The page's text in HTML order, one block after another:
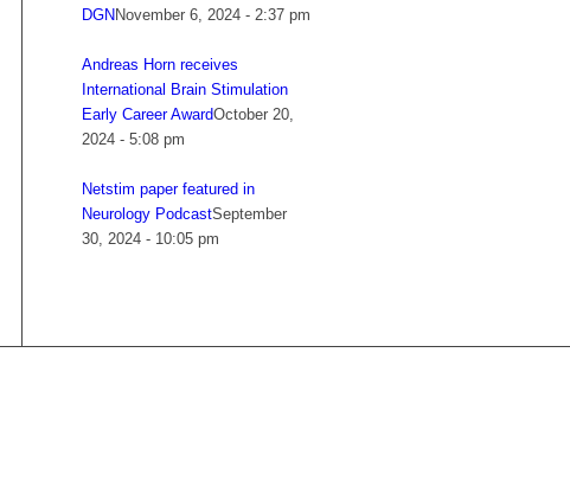
DGN November 6, 2024 - 2:37 pm
Andreas Horn receives
International Brain Stimulation
Early Career AwardOctober 20,
2024 - 5:08 pm
Netstim paper featured in
Neurology PodcastSeptember
30, 2024 - 10:05 pm